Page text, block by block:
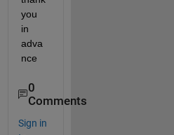
you
in
adva
nce
0
Comments
Sign in